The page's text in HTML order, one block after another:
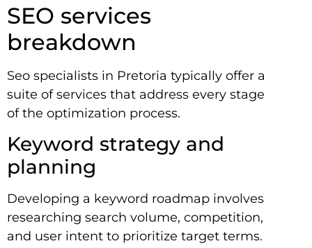
SEO services
breakdown
Seo specialists in Pretoria typically offer a
suite of services that address every stage
of the optimization process.
Keyword strategy and
planning
Developing a keyword roadmap involves
researching search volume, competition,
and user intent to prioritize target terms.